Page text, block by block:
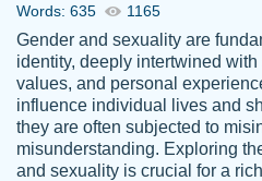
Tonia T.
Good job always
even earlier than
Feb 15th, 2022
Words: 635 1165
Gender and sexuality are
identity, deeply intertwined with
values, and personal
influence individual lives and
they are often subjected to
misunderstanding. Exploring
and sexuality is crucial for a